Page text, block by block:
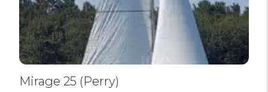
Mirage 25 (Perry)